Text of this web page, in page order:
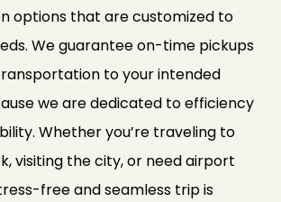
options that are customized to
We guarantee on-time pickups
to your intended
we are dedicated to efficiency
Whether you’re traveling to
visiting the city, or need airport
free and seamless trip is